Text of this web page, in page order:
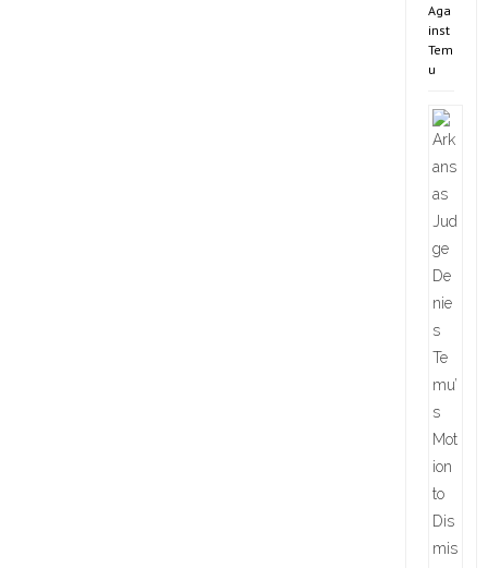
Aga
inst
Tem
u